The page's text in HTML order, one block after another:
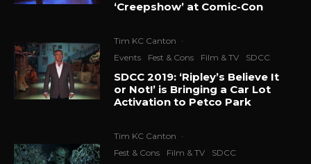
‘Creepshow’ at Comic-Con
Tim KC Canton ·
Events
Fest & Cons Film & TV SDCC
SDCC 2019: ‘Ripley’s Believe It
or Not!’ is Bringing a Car Lot
Activation to Petco Park
Tim KC Canton ·
Fest & Cons
Film & TV SDCC